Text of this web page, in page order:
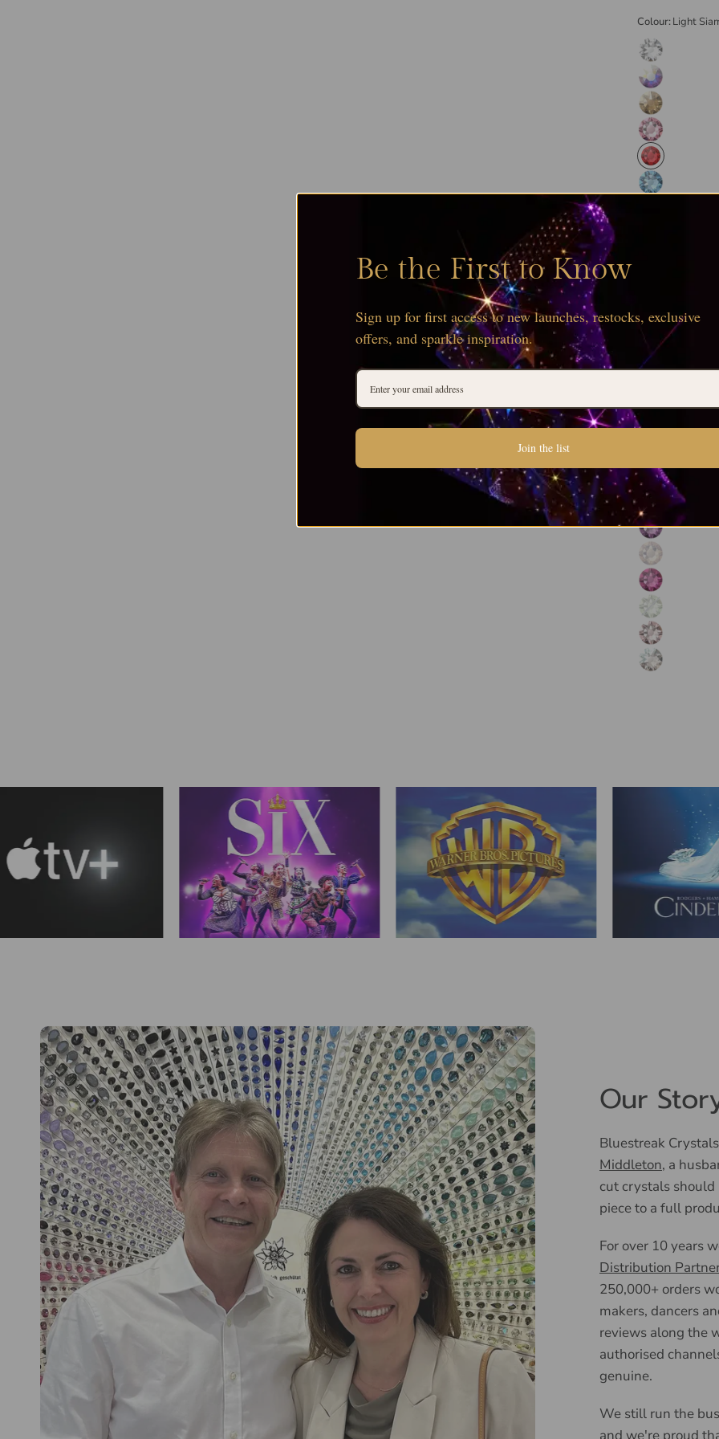
Colour:Light
Our
Bluestreak
Middleton, a
cut crystals should
piece to a full
For over 10 years
Distribution
250,000+ orders
makers, dancers
reviews along the
authorised
genuine.
We still run the
and we're proud
Be the First to Know
Sign up for first access to new launches, restocks, exclusive
offers, and sparkle inspiration.
Join the list